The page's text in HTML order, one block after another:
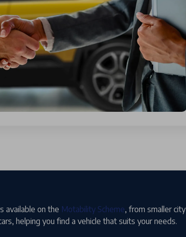
available on the Motability Scheme, from smaller city
helping you find a vehicle that suits your needs.